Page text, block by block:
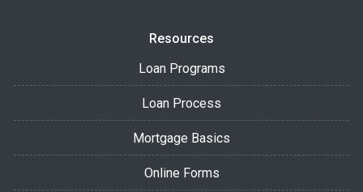
Resources
Loan Programs
Loan Process
Mortgage Basics
Online Forms